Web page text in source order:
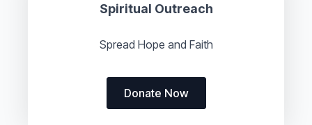
Spiritual Outreach
Spread Hope and Faith
Donate Now